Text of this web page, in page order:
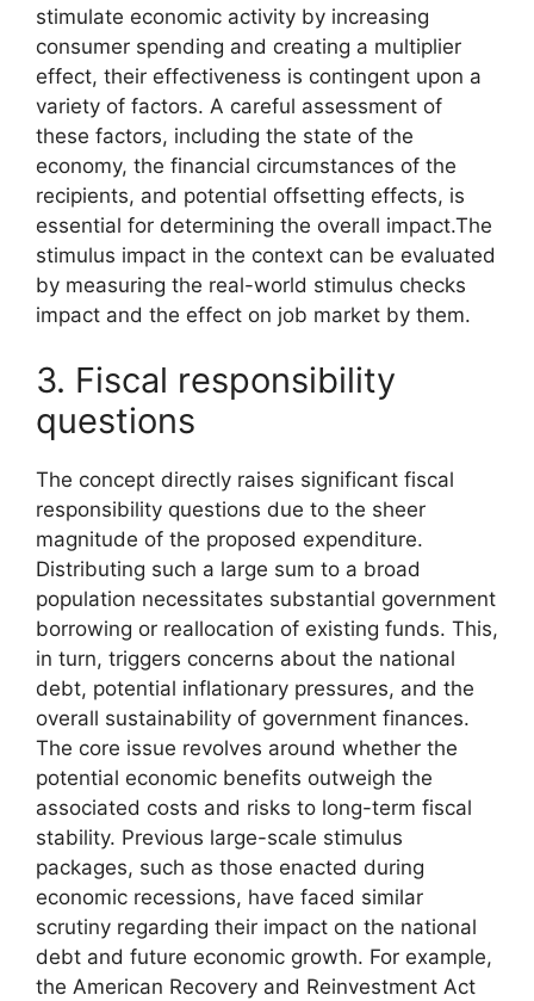
stimulate economic activity by increasing
consumer spending and creating a multiplier
effect, their effectiveness is contingent upon a
variety of factors. A careful assessment of
these factors, including the state of the
economy, the financial circumstances of the
recipients, and potential offsetting effects, is
essential for determining the overall impact.The
stimulus impact in the context can be evaluated
by measuring the real-world stimulus checks
impact and the effect on job market by them.
3. Fiscal responsibility
questions
The concept directly raises significant fiscal
responsibility questions due to the sheer
magnitude of the proposed expenditure.
Distributing such a large sum to a broad
population necessitates substantial government
borrowing or reallocation of existing funds. This,
in turn, triggers concerns about the national
debt, potential inflationary pressures, and the
overall sustainability of government finances.
The core issue revolves around whether the
potential economic benefits outweigh the
associated costs and risks to long-term fiscal
stability. Previous large-scale stimulus
packages, such as those enacted during
economic recessions, have faced similar
scrutiny regarding their impact on the national
debt and future economic growth. For example,
the American Recovery and Reinvestment Act